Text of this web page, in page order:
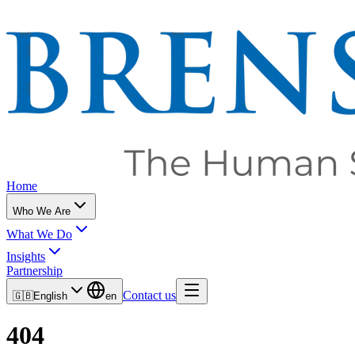
Home
Who We Are
What We Do
Insights
Partnership
🇬🇧English en Contact us
404